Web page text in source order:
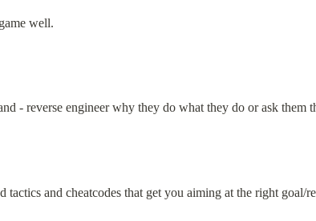
- reverse engineer why they do what they do or ask them
tactics and cheatcodes that get you aiming at the right